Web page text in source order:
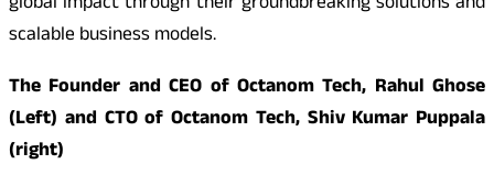
scalable business models.
The Founder and CEO of Octanom Tech, Rahul Ghose
(Left) and CTO of Octanom Tech, Shiv Kumar Puppala
(right)